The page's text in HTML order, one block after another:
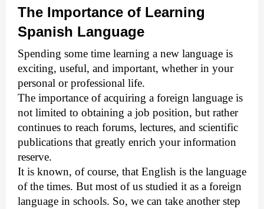
The Importance of Learning
Spanish Language
Spending some time learning a new language is
exciting, useful, and important, whether in your
personal or professional life.
The importance of acquiring a foreign language is
not limited to obtaining a job position, but rather
continues to reach forums, lectures, and scientific
publications that greatly enrich your information
reserve.
It is known, of course, that English is the language
of the times. But most of us studied it as a foreign
language in schools. So, we can take another step